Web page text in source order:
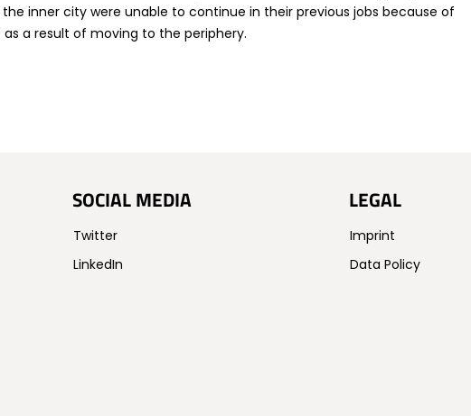
inner city were unable to continue in their previous jobs because of
a result of moving to the periphery.
SOCIAL MEDIA
Twitter
LinkedIn
LEGAL
Imprint
Data Policy